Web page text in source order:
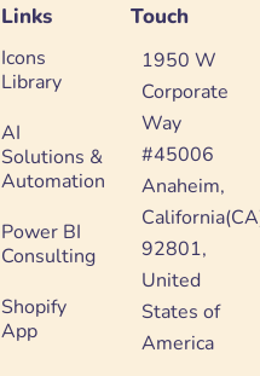
Links
Icons
Library
AI
Solutions &
Automation
Power BI
Consulting
Shopify
App
Touch
1950 W
Corporate
Way
#45006
Anaheim,
92801,
United
States of
America